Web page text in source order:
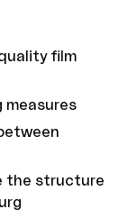
film
measures
the structure